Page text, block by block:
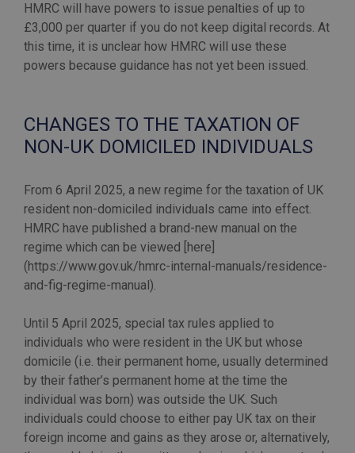
HMRC will have powers to issue penalties of up to
£3,000 per quarter if you do not keep digital records. At
this time, it is unclear how HMRC will use these
powers because guidance has not yet been issued.
CHANGES TO THE TAXATION OF
NON-UK DOMICILED INDIVIDUALS
From 6 April 2025, a new regime for the taxation of UK
resident non-domiciled individuals came into effect.
HMRC have published a brand-new manual on the
regime which can be viewed [here]
(https://www.gov.uk/hmrc-internal-manuals/residence-
and-fig-regime-manual).
Until 5 April 2025, special tax rules applied to
individuals who were resident in the UK but whose
domicile (i.e. their permanent home, usually determined
by their father’s permanent home at the time the
individual was born) was outside the UK. Such
individuals could choose to either pay UK tax on their
foreign income and gains as they arose or, alternatively,